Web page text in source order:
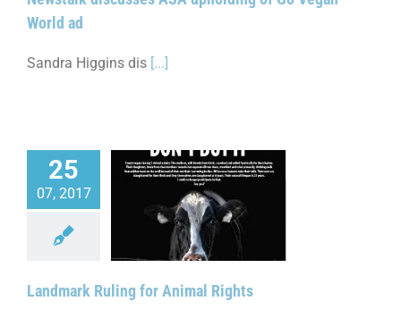
World ad
Sandra Higgins dis [...]
25
07, 2017
Landmark Ruling for Animal Rights